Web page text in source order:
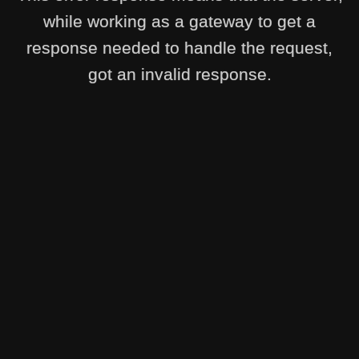
while working as a gateway to get a
response needed to handle the request,
got an invalid response.